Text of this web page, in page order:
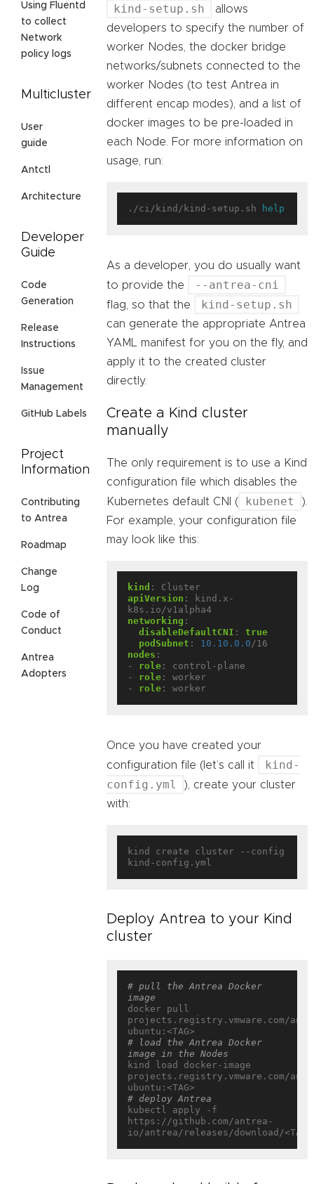
Using Fluentd
to collect
Network
policy logs
Multicluster
User
guide
Antctl
Architecture
Developer
Guide
Code
Generation
Release
Instructions
Issue
Management
GitHub Labels
Project
Information
Contributing
to Antrea
Roadmap
Change
Log
Code of
Conduct
Antrea
Adopters
kind-setup.sh
allows
developers to specify the number of
worker Nodes, the docker bridge
networks/subnets connected to the
worker Nodes (to test Antrea in
different encap modes), and a list of
docker images to be pre-loaded in
each Node. For more information on
usage, run:
./ci/kind/kind-setup.sh help
As a developer, you do usually want
to provide the
--antrea-cni
flag, so that the kind-setup.sh
can generate the appropriate Antrea
YAML manifest for you on the fly, and
apply it to the created cluster
directly.
Create a Kind cluster
manually
The only requirement is to use a Kind
configuration file which disables the
Kubernetes default CNI (
kubenet
).
For example, your configuration file
may look like this:
kind :
Cluster
apiVersion :
kind.x-
k8s.io/v1alpha4
networking :
disableDefaultCNI :
true
podSubnet : 10.10.0.0 /16
nodes :
- role :
control-plane
- role :
worker
- role : worker
Once you have created your
configuration file (let’s call it
kind-
config.yml
), create your cluster
with:
kind create cluster --config
Deploy Antrea to your Kind
cluster
# pull the Antrea Docker
image
docker pull
projects.registry.vmware.com/
# load the Antrea Docker
image in the Nodes
kind load docker-image
projects.registry.vmware.com/
# deploy Antrea
kubectl apply -f
https://github.com/antrea-